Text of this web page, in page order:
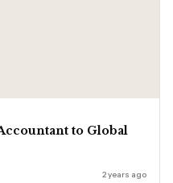
to Global
2 years ago